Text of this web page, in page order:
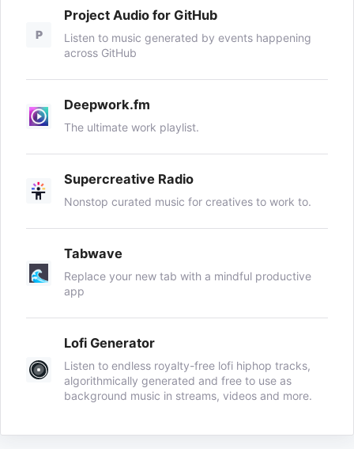
P
Project Audio for GitHub
Listen to music generated by events happening
across GitHub
Deepwork.fm
The ultimate work playlist.
Supercreative Radio
Nonstop curated music for creatives to work to.
Tabwave
Replace your new tab with a mindful productive
app
Lofi Generator
Listen to endless royalty-free lofi hiphop tracks,
algorithmically generated and free to use as
background music in streams, videos and more.